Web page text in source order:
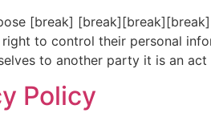
[break]
to control their personal
to another party it is an
Policy